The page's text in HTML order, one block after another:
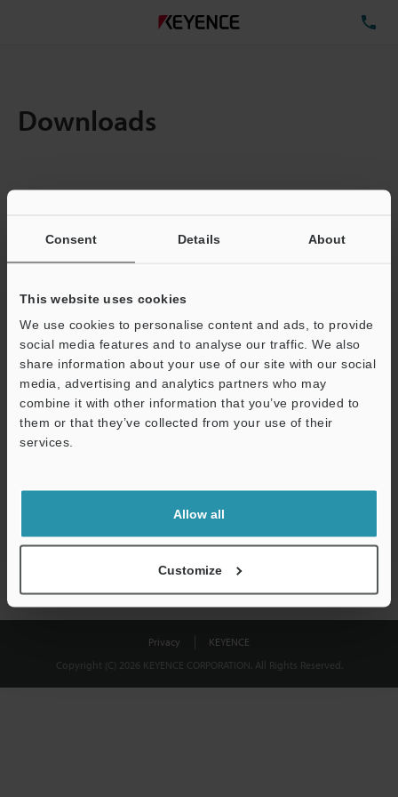
Consent Details About
This website uses cookies
We use cookies to personalise content and ads, to provide
social media features and to analyse our traffic. We also
share information about your use of our site with our social
media, advertising and analytics partners who may
combine it with other information that you’ve provided to
them or that they’ve collected from your use of their
services.
Allow all
Customize
Downloads
Total File Size :
Business E-mail Address(required)
Download
shared.
Privacy
KEYENCE
Copyright (C) 2026 KEYENCE CORPORATION. All Rights Reserved.